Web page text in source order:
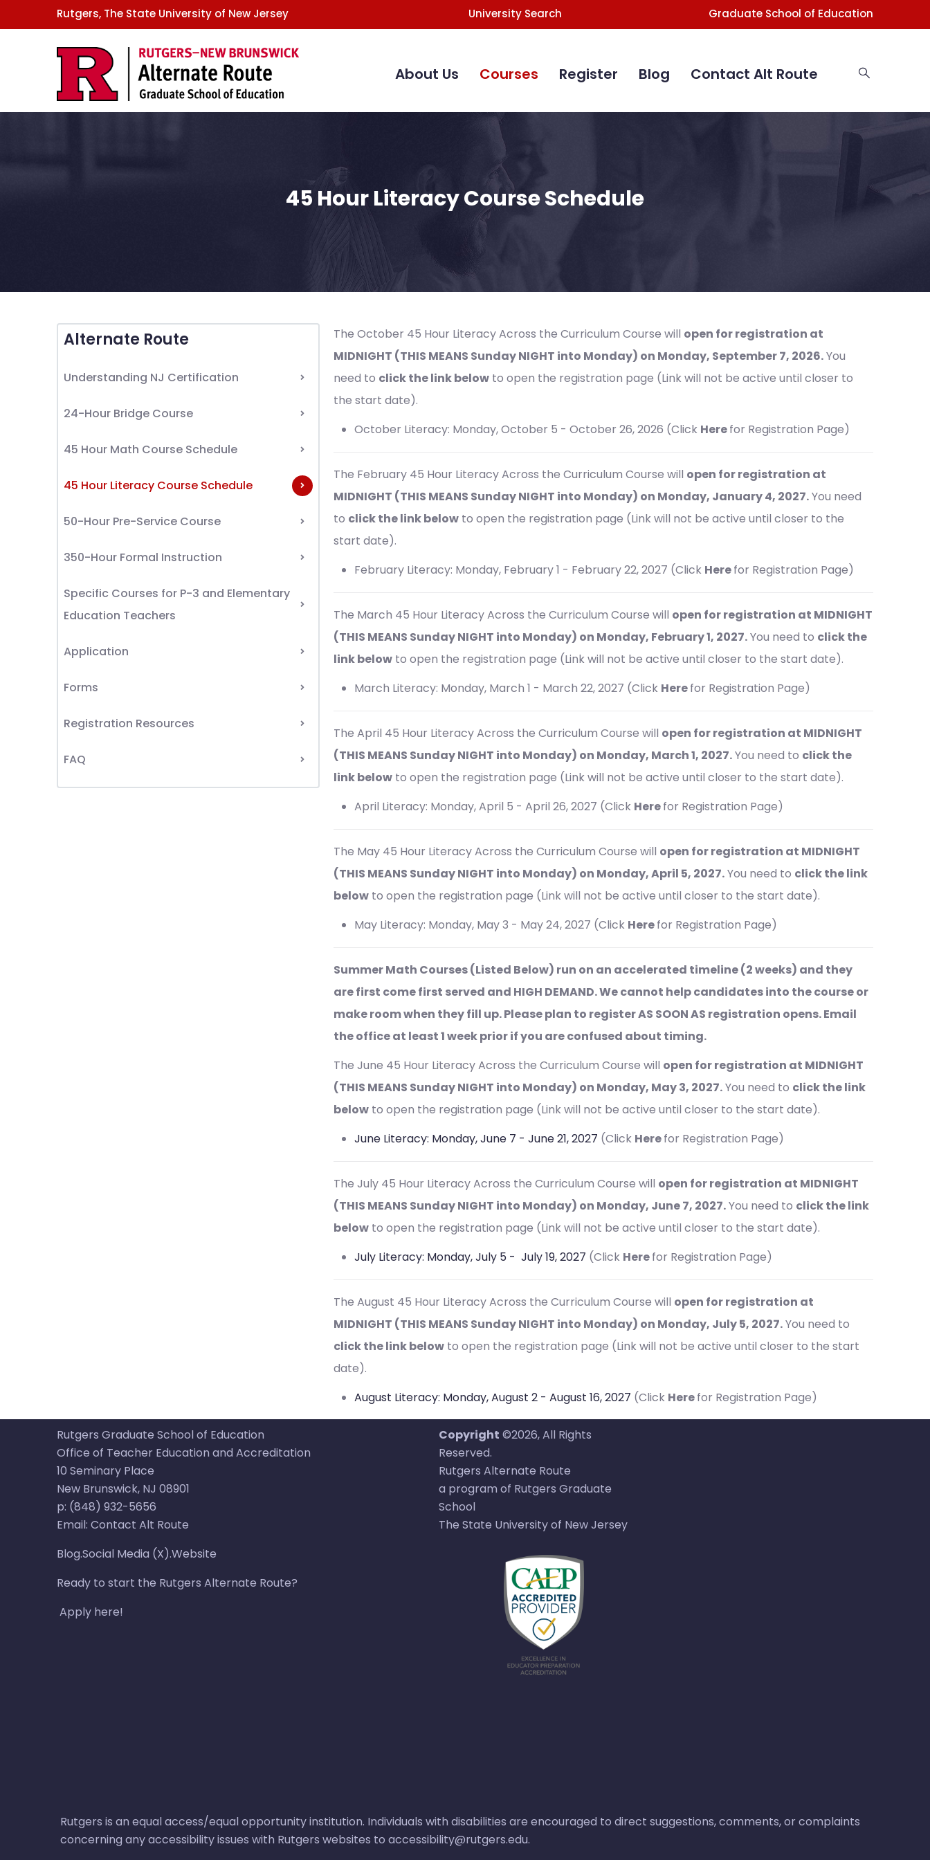
to
GSE
Rutgers, The State University of New Jersey University Search Graduate School of Education
About Us Courses Register Blog Contact Alt Route
45 Hour Literacy Course Schedule
The October 45 Hour Literacy Across the Curriculum Course will open for registration at
MIDNIGHT (THIS MEANS Sunday NIGHT into Monday) on Monday, September 7, 2026.You
need to click the link belowto open the registration page (Link will not be active until closer to
the start date).
October Literacy: Monday, October 5 - October 26, 2026 (Click Herefor Registration Page)
The February 45 Hour Literacy Across the Curriculum Course will open for registration at
MIDNIGHT (THIS MEANS Sunday NIGHT into Monday) on Monday, January 4, 2027.You need
to click the link belowto open the registration page (Link will not be active until closer to the
start date).
February Literacy: Monday, February 1 - February 22, 2027 (Click Herefor Registration Page)
The March 45 Hour Literacy Across the Curriculum Course will open for registration at MIDNIGHT
(THIS MEANS Sunday NIGHT into Monday) on Monday, February 1, 2027.You need to click the
link belowto open the registration page (Link will not be active until closer to the start date).
March Literacy: Monday, March 1 - March 22, 2027 (Click Herefor Registration Page)
The April 45 Hour Literacy Across the Curriculum Course will open for registration at MIDNIGHT
(THIS MEANS Sunday NIGHT into Monday) on Monday, March 1, 2027.You need to click the
link belowto open the registration page (Link will not be active until closer to the start date).
April Literacy: Monday, April 5 - April 26, 2027 (Click Herefor Registration Page)
The May 45 Hour Literacy Across the Curriculum Course will open for registration at MIDNIGHT
(THIS MEANS Sunday NIGHT into Monday) on Monday, April 5, 2027.You need to click the link
belowto open the registration page (Link will not be active until closer to the start date).
May Literacy: Monday, May 3 - May 24, 2027 (Click Herefor Registration Page)
Summer Math Courses (Listed Below) run on an accelerated timeline (2 weeks) and they
are first come first served and HIGH DEMAND. We cannot help candidates into the course or
make room when they fill up. Please plan to register AS SOON AS registration opens. Email
the office at least 1 week prior if you are confused about timing.
The June 45 Hour Literacy Across the Curriculum Course will open for registration at MIDNIGHT
(THIS MEANS Sunday NIGHT into Monday) on Monday, May 3, 2027.You need to click the link
belowto open the registration page (Link will not be active until closer to the start date).
June Literacy: Monday, June 7 - June 21, 2027 (Click Herefor Registration Page)
The July 45 Hour Literacy Across the Curriculum Course will open for registration at MIDNIGHT
(THIS MEANS Sunday NIGHT into Monday) on Monday, June 7, 2027.You need to click the link
belowto open the registration page (Link will not be active until closer to the start date).
July Literacy: Monday, July 5 - July 19, 2027 (Click Herefor Registration Page)
The August 45 Hour Literacy Across the Curriculum Course will open for registration at
MIDNIGHT (THIS MEANS Sunday NIGHT into Monday) on Monday, July 5, 2027.You need to
click the link belowto open the registration page (Link will not be active until closer to the start
date).
August Literacy: Monday, August 2 - August 16, 2027 (Click Herefor Registration Page)
Alternate Route
Understanding NJ Certification
24-Hour Bridge Course
45 Hour Math Course Schedule
45 Hour Literacy Course Schedule
50-Hour Pre-Service Course
350-Hour Formal Instruction
Specific Courses for P-3 and Elementary
Education Teachers
Application
Forms
Registration Resources
FAQ
Rutgers Graduate School of Education
Office of Teacher Education and Accreditation
10 Seminary Place​​
New Brunswick, NJ 08901​
p: (848) 932-5656​
Email: Contact Alt Route
Blog.Social Media (X).Website
Ready to start the Rutgers Alternate Route?
Apply here!
Copyright ©2026, All Rights
Reserved.
Rutgers Alternate Route
a program of Rutgers Graduate
School
The State University of New Jersey
Rutgers is an equal access/equal opportunity institution. Individuals with disabilities are encouraged to direct suggestions, comments, or complaints
concerning any accessibility issues with Rutgers websites to accessibility@rutgers.edu.